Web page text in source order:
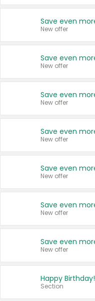
New offer
New offer
New offer
New offer
New offer
New offer
New offer
Happy Birthday!
Section